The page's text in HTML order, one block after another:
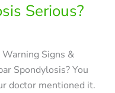
Serious?
Signs &
Spondylosis? You
doctor mentioned it.